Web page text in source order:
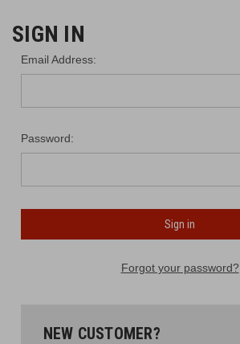
SIGN IN
Email Address:
Password:
Forgot your password?
NEW CUSTOMER?